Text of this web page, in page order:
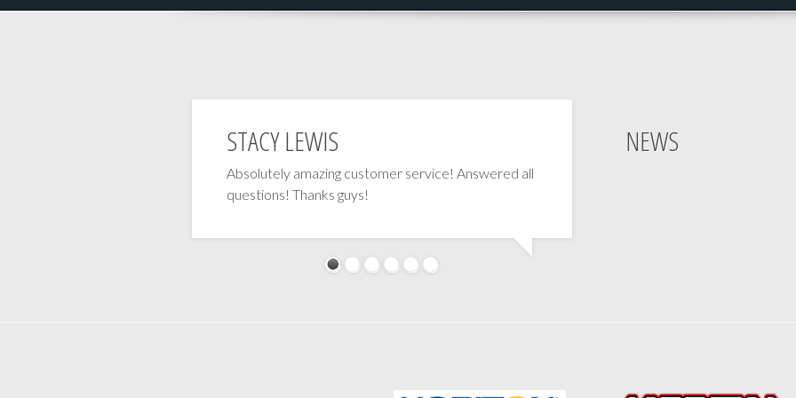
STACY LEWIS
Absolutely amazing customer service! Answered all
questions! Thanks guys!
NEWS